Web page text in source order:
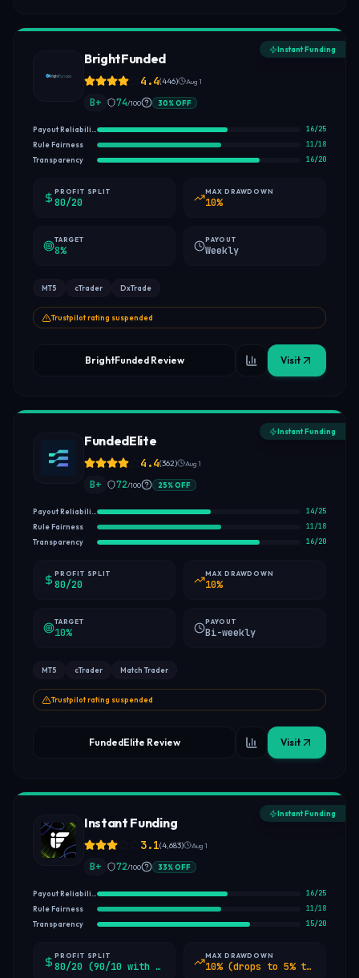
Instant Funding
BrightFunded
4.4(446) Aug 1
B+ 74/100 30%OFF
16/25
Rule Fairness 11/18
Transparency 16/20
PROFIT SPLIT
80/20
MAX DRAWDOWN
10%
TARGET
8%
PAYOUT
Weekly
MT5 cTrader DxTrade
Trustpilot rating suspended
BrightFunded Review Visit
Instant Funding
FundedElite
4.4(362) Aug 1
B+ 72/100 25%OFF
14/25
Rule Fairness 11/18
Transparency 16/20
PROFIT SPLIT
80/20
MAX DRAWDOWN
10%
TARGET
10%
PAYOUT
Bi-weekly
MT5 cTrader Match Trader
Trustpilot rating suspended
FundedElite Review Visit
Instant Funding
Instant Funding
3.1(4,683) Aug 1
B+ 72/100 33%OFF
16/25
Rule Fairness 11/18
Transparency 15/20
PROFIT SPLIT
80/20 (90/10 with add-on)
MAX DRAWDOWN
10% (drops to 5% trailing after 5% profit)